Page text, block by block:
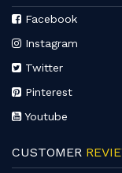
Facebook
Instagram
Twitter
Pinterest
Youtube
CUSTOMER